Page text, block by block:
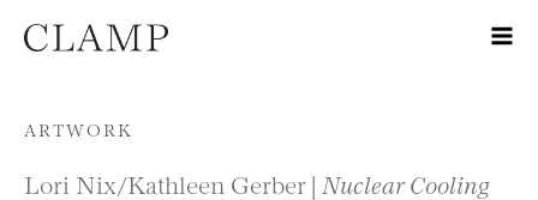
Skip to content
ARTWORK
Lori Nix/Kathleen Gerber | Nuclear Cooling